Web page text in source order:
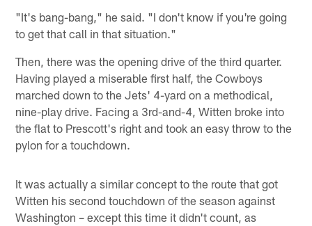
"It's bang-bang," he said. "I don't know if you're going
to get that call in that situation."
Then, there was the opening drive of the third quarter.
Having played a miserable first half, the Cowboys
marched down to the Jets' 4-yard on a methodical,
nine-play drive. Facing a 3rd-and-4, Witten broke into
the flat to Prescott's right and took an easy throw to the
pylon for a touchdown.
It was actually a similar concept to the route that got
Witten his second touchdown of the season against
Washington – except this time it didn't count, as